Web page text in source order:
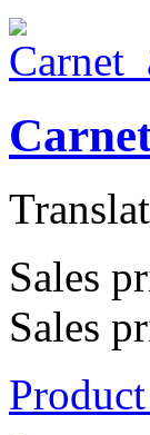
Sales
Sales